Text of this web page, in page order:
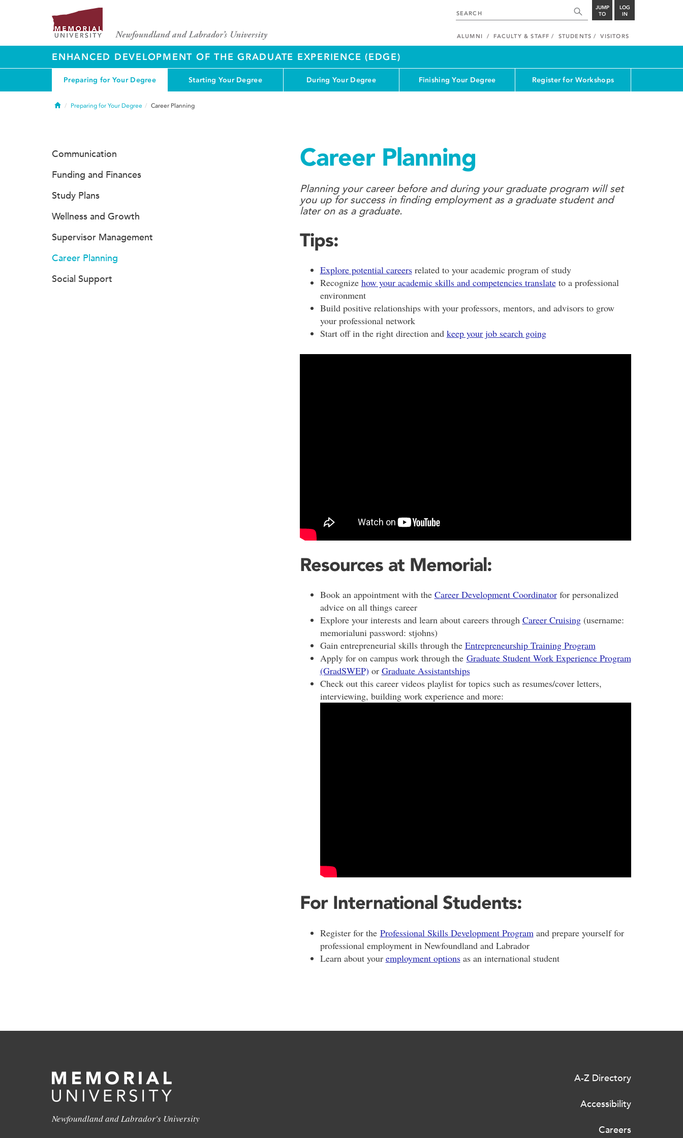
JUMP
TO
LOG
IN
ALUMNI FACULTY & STAFF STUDENTS VISITORS
ENHANCED DEVELOPMENT OF THE GRADUATE EXPERIENCE (EDGE)
Preparing for Your Degree Starting Your Degree During Your Degree Finishing Your Degree Register for Workshops
HomePreparing for Your Degree Career Planning
Career Planning
Planning your career before and during your graduate program will set
you up for success in finding employment as a graduate student and
later on as a graduate.
Tips:
Explore potential careersrelated to your academic program of study
Recognize how your academic skills and competencies translateto a professional
environment
Build positive relationships with your professors, mentors, and advisors to grow
your professional network
Start off in the right direction and keep your job search going
Resources at Memorial:
Book an appointment with the Career Development Coordinatorfor personalized
advice on all things career
Explore your interests and learn about careers through Career Cruising(username:
memorialuni password: stjohns)
Gain entrepreneurial skills through the Entrepreneurship Training Program
Apply for on campus work through the Graduate Student Work Experience Program
(GradSWEP) or Graduate Assistantships
Check out this career videos playlist for topics such as resumes/cover letters,
interviewing, building work experience and more:
For International Students:
Register for the Professional Skills Development Program and prepare yourself for
professional employment in Newfoundland and Labrador
Learn about your employment optionsas an international student
Communication
Funding and Finances
Study Plans
Wellness and Growth
Supervisor Management
Career Planning
Social Support
Newfoundland and Labrador's University
A-Z Directory
Accessibility
Careers